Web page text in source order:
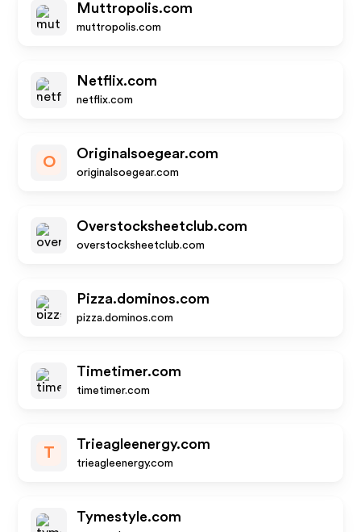
Muttropolis.com
muttropolis.com
Netflix.com
netflix.com
O
Originalsoegear.com
originalsoegear.com
Overstocksheetclub.com
overstocksheetclub.com
Pizza.dominos.com
pizza.dominos.com
Timetimer.com
timetimer.com
T
Trieagleenergy.com
trieagleenergy.com
Tymestyle.com